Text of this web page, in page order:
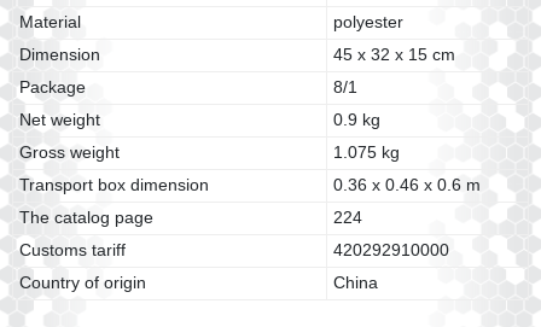
Material
polyester
Dimension
45 x 32 x 15 cm
Package
8/1
Net weight
0.9 kg
Gross weight
1.075 kg
Transport box dimension
0.36 x 0.46 x 0.6 m
The catalog page
224
Customs tariff
420292910000
Country of origin
China